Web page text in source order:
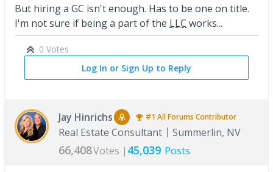
But hiring a GC isn't enough. Has to be one on title.
I'm not sure if being a part of the LLC works...
0 Votes
Log In or Sign Up to Reply
Jay Hinrichs #1All Forums Contributor
Real Estate Consultant Summerlin, NV
66,408Votes | 45,039 Posts